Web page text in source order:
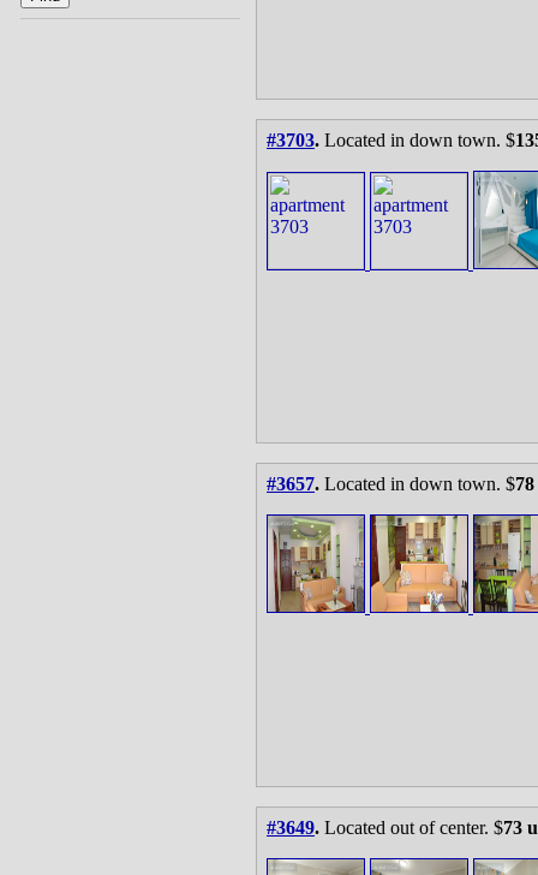
#3703. Located in down town. $
#3657. Located in down town. $
#3649. Located out of center. $73